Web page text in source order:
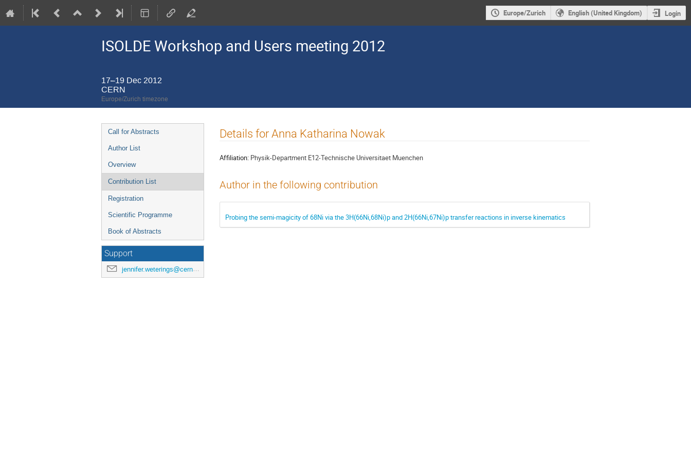
Europe/Zurich English (United Kingdom) Login
ISOLDE Workshop and Users meeting 2012
17–19 Dec 2012
CERN
Europe/Zurich timezone
Event
menu
Call for Abstracts
Author List
Overview
Contribution List
Registration
Scientific Programme
Book of Abstracts
Support
jennifer.weterings@cern.ch
Details for Anna Katharina Nowak
Affiliation: Physik-Department E12-Technische Universitaet Muenchen
Author in the following contribution
Probing the semi-magicity of 68Ni via the 3H(66Ni,68Ni)p and 2H(66Ni,67Ni)p transfer reactions in inverse kinematics